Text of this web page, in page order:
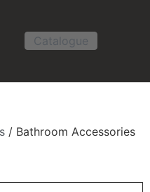
Catalogue
/ Bathroom Accessories